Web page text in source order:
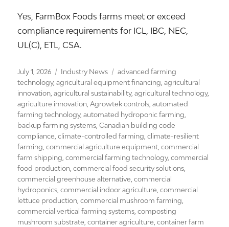
Yes, FarmBox Foods farms meet or exceed
compliance requirements for ICL, IBC, NEC,
UL(C), ETL, CSA.
Posted
on
July 1, 2026 Categories
Industry News Tags
advanced farming
technology,agricultural equipment financing ,agricultural
innovation ,agricultural sustainability,agricultural technology,
agriculture innovation ,Agrowtek controls ,automated
farming technology,automated hydroponic farming
backup farming systems ,Canadian building code
compliance ,climate-controlled farming ,climate-resilient
farming ,commercial agriculture equipment ,commercial
farm shipping ,commercial farming technology,commercial
food production ,commercial food security solutions
commercial greenhouse alternative ,commercial
hydroponics ,commercial indoor agriculture ,commercial
lettuce production ,commercial mushroom farming
commercial vertical farming systems ,composting
mushroom substrate ,container agriculture ,container farm